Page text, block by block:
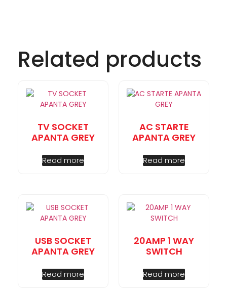
Related products
TV SOCKET
APANTA GREY
Read more
AC STARTE
APANTA GREY
Read more
USB SOCKET
APANTA GREY
Read more
20AMP 1 WAY
SWITCH
Read more